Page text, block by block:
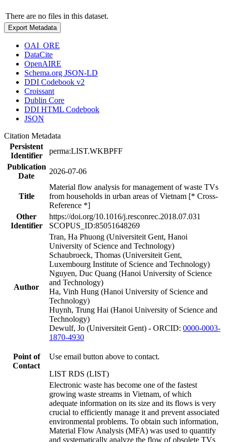
There are no files in this dataset.
Export Metadata
OAI_ORE
DataCite
OpenAIRE
Schema.org JSON-LD
DDI Codebook v2
Croissant
Dublin Core
DDI HTML Codebook
JSON
Citation Metadata
Persistent
Identifier
perma:LIST.WKBPFF
Publication
Date
2026-07-06
Title
Material flow analysis for management of waste TVs
from households in urban areas of Vietnam [* Cross-
Reference *]
Other
Identifier
https://doi.org/10.1016/j.resconrec.2018.07.031
SCOPUS_ID:85051648269
Author
Tran, Ha Phuong (Universiteit Gent, Hanoi
University of Science and Technology)
Schaubroeck, Thomas (Universiteit Gent,
Luxembourg Institute of Science and Technology)
Nguyen, Duc Quang (Hanoi University of Science
and Technology)
Ha, Vinh Hung (Hanoi University of Science and
Technology)
Huynh, Trung Hai (Hanoi University of Science and
Technology)
Dewulf, Jo (Universiteit Gent) - ORCID: 0000-0003-
1870-4930
Point of
Contact
Use email button above to contact.
LIST RDS (LIST)
Electronic waste has become one of the fastest
growing waste streams in Vietnam, of which
adequate information on its size and its flows is very
crucial to efficiently manage it and prevent associated
environmental problems. To obtain such information,
Material Flow Analysis (MFA) was used to quantify
and systematically analyze the flow of obsolete TVs